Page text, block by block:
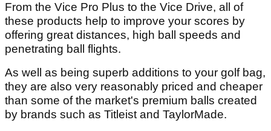
From the Vice Pro Plus to the Vice Drive, all of
these products help to improve your scores by
offering great distances, high ball speeds and
penetrating ball flights.
As well as being superb additions to your golf bag,
they are also very reasonably priced and cheaper
than some of the market's premium balls created
by brands such as Titleist and TaylorMade.